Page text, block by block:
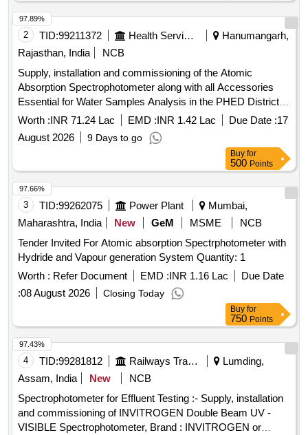
2 TID:99211372 Health Services/equipments
Hanumangarh,
Rajasthan, India
NCB
Supply, installation and commissioning of the Atomic
Absorption Spectrophotometer along with all Accessories
Essential for Water Samples Analysis in the PHED District
laboratory at Hanumangarh.
Worth :INR 71.24 Lac EMD :INR 1.42 Lac Due Date :17
August 2026
9 Days to go
97.89%
Buy for
500 Points
3 TID:99262075 Power Plant
Mumbai,
Maharashtra, India
New GeM MSME
NCB
Tender Invited For Atomic absorption Spectrphotometer with
Hydride and Vapour generation System Quantity: 1
Worth : Refer Document EMD :INR 1.16 Lac
Due Date
:08 August 2026 Closing Today
97.66%
Buy for
750 Points
4 TID:99281812 Railways Transport Services
Lumding,
Assam, India
New
NCB
Spectrophotometer for Effluent Testing :- Supply, installation
and commissioning of INVITROGEN Double Beam UV -
VISIBLE Spectrophotometer, Brand : INVITROGEN or
97.43%